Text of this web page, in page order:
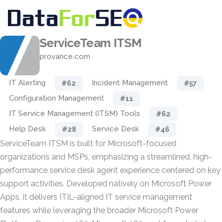
ServiceTeam ITSM
provance.com
IT Alerting #62 Incident Management #57
Configuration Management #11
IT Service Management (ITSM) Tools #62
Help Desk #28 Service Desk #46
ServiceTeam ITSM is built for Microsoft-focused
organizations and MSPs, emphasizing a streamlined, high-
performance service desk agent experience centered on key
support activities. Developed natively on Microsoft Power
Apps, it delivers ITIL-aligned IT service management
features while leveraging the broader Microsoft Power